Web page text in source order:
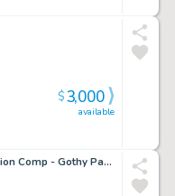
available
$3,000
Bacardi Rum Presentation Comp - Gothy Party Original Art